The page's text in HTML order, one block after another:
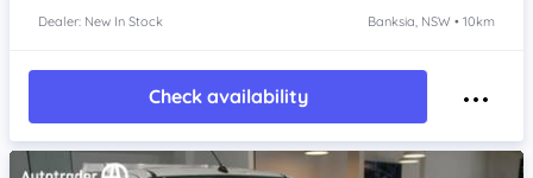
Dealer: New In Stock Banksia, NSW • 10km
Check availability